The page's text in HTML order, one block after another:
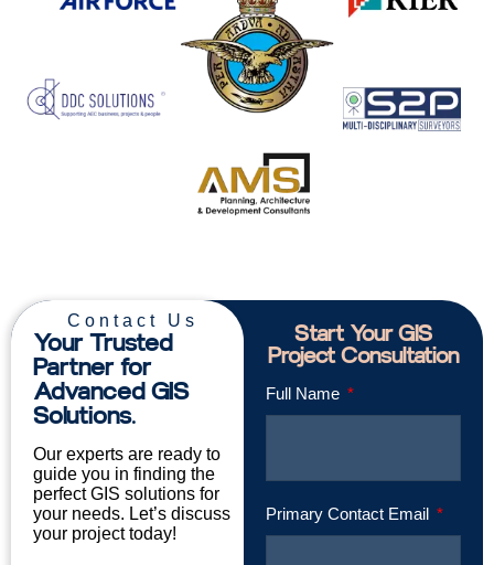
Contact Us
Your Trusted
Partner for
Advanced GIS
Solutions.
Our experts are ready to
guide you in finding the
perfect GIS solutions for
your needs. Let’s discuss
your project today!
Start Your GIS
Project Consultation
Full Name
Primary Contact Email